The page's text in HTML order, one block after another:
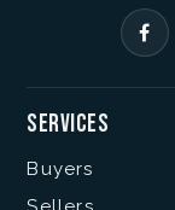
Services
Buyers